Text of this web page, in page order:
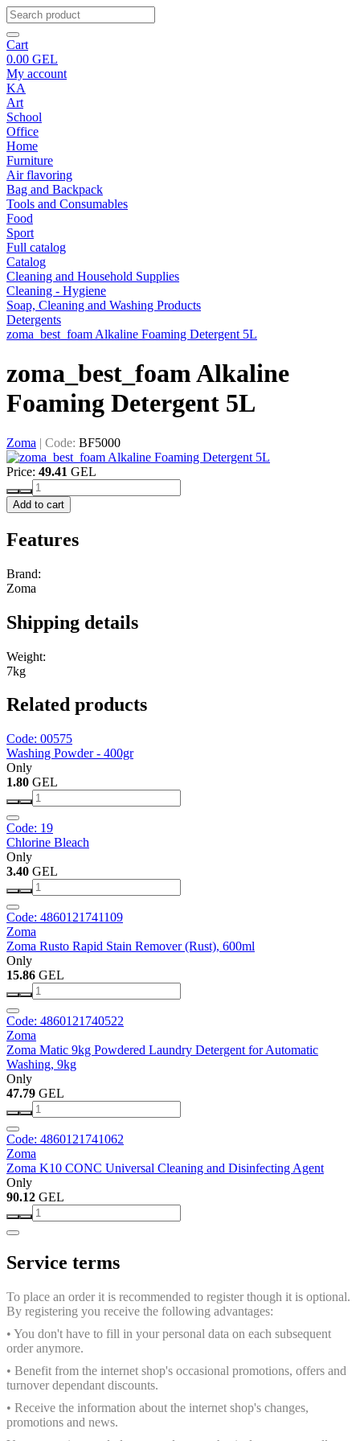
Cart
0.00 GEL
My account
KA
Art
School
Office
Home
Furniture
Air flavoring
Bag and Backpack
Tools and Consumables
Food
Sport
Full catalog
Catalog
Cleaning and Household Supplies
Cleaning - Hygiene
Soap, Cleaning and Washing Products
Detergents
zoma_best_foam Alkaline Foaming Detergent 5L
zoma_best_foam Alkaline
Foaming Detergent 5L
Zoma | Code: BF5000
Price: 49.41 GEL
Add to cart
Features
Brand:
Zoma
Shipping details
Weight:
7kg
Related products
Code: 00575
Washing Powder - 400gr
Only
1.80 GEL
Code: 19
Chlorine Bleach
Only
3.40 GEL
Code: 4860121741109
Zoma
Zoma Rusto Rapid Stain Remover (Rust), 600ml
Only
15.86 GEL
Code: 4860121740522
Zoma
Zoma Matic 9kg Powdered Laundry Detergent for Automatic
Washing, 9kg
Only
47.79 GEL
Code: 4860121741062
Zoma
Zoma K10 CONC Universal Cleaning and Disinfecting Agent
Only
90.12 GEL
Service terms
To place an order it is recommended to register though it is optional.
By registering you receive the following advantages:
• You don't have to fill in your personal data on each subsequent
order anymore.
• Benefit from the internet shop's occasional promotions, offers and
turnover dependant discounts.
• Receive the information about the internet shop's changes,
promotions and news.